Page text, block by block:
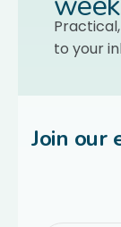
to your
Join our